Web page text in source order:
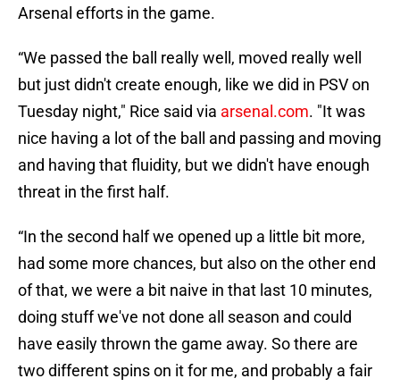
Arsenal efforts in the game.
“We passed the ball really well, moved really well
but just didn't create enough, like we did in PSV on
Tuesday night," Rice said via arsenal.com. "It was
nice having a lot of the ball and passing and moving
and having that fluidity, but we didn't have enough
threat in the first half.
“In the second half we opened up a little bit more,
had some more chances, but also on the other end
of that, we were a bit naive in that last 10 minutes,
doing stuff we've not done all season and could
have easily thrown the game away. So there are
two different spins on it for me, and probably a fair